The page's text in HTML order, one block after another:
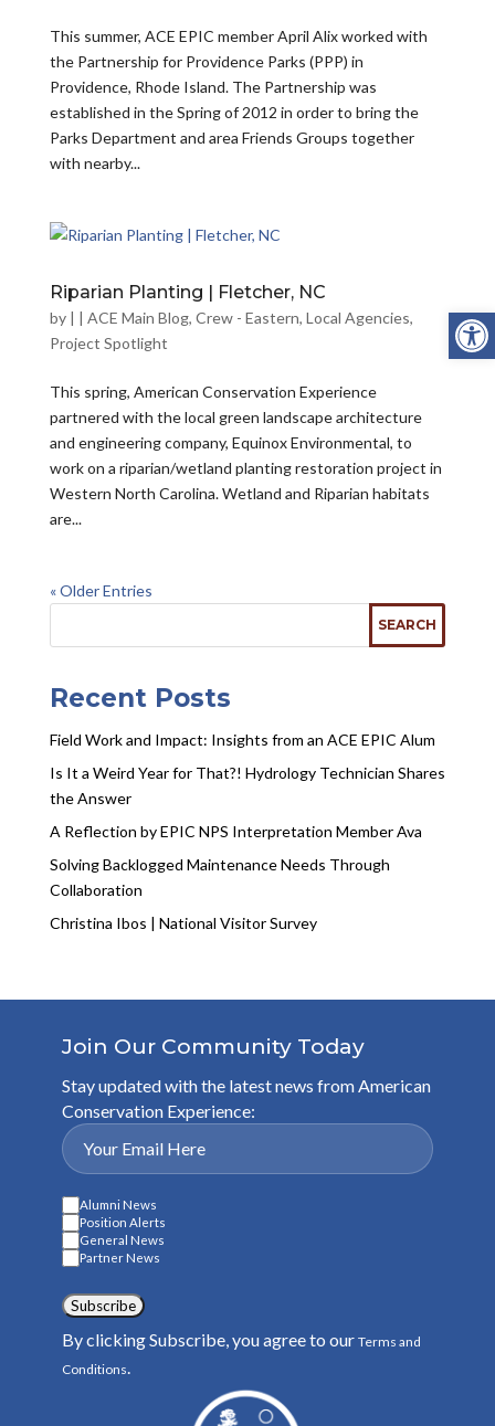
This summer, ACE EPIC member April Alix worked with
the Partnership for Providence Parks (PPP) in
Providence, Rhode Island. The Partnership was
established in the Spring of 2012 in order to bring the
Parks Department and area Friends Groups together
with nearby...
Riparian Planting | Fletcher, NC
by | | ACE Main Blog, Crew - Eastern, Local Agencies,
Project Spotlight
This spring, American Conservation Experience
partnered with the local green landscape architecture
and engineering company, Equinox Environmental, to
work on a riparian/wetland planting restoration project in
Western North Carolina. Wetland and Riparian habitats
are...
« Older Entries
Recent Posts
Field Work and Impact: Insights from an ACE EPIC Alum
Is It a Weird Year for That?! Hydrology Technician Shares
the Answer
A Reflection by EPIC NPS Interpretation Member Ava
Solving Backlogged Maintenance Needs Through
Collaboration
Christina Ibos | National Visitor Survey
Join Our Community Today
Stay updated with the latest news from American
Conservation Experience:
Alumni News
Position Alerts
General News
Partner News
Subscribe
By clicking Subscribe, you agree to our Terms and
Conditions.